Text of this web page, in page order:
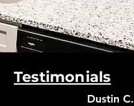
Testimonials
Dustin C.